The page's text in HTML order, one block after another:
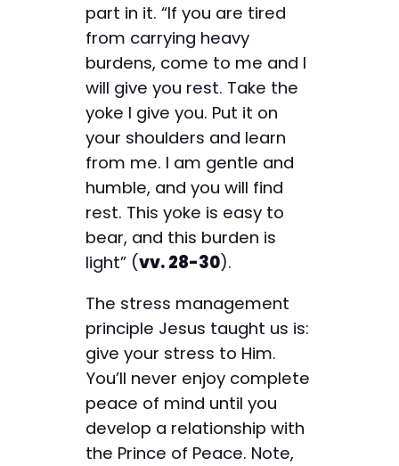
part in it. “If you are tired
from carrying heavy
burdens, come to me and I
will give you rest. Take the
yoke I give you. Put it on
your shoulders and learn
from me. I am gentle and
humble, and you will find
rest. This yoke is easy to
bear, and this burden is
light” (vv. 28-30).
The stress management
principle Jesus taught us is:
give your stress to Him.
You’ll never enjoy complete
peace of mind until you
develop a relationship with
the Prince of Peace. Note,